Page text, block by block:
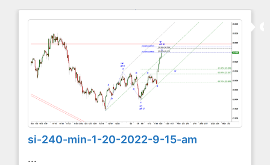
si-240-min-1-20-2022-9-15-am
...